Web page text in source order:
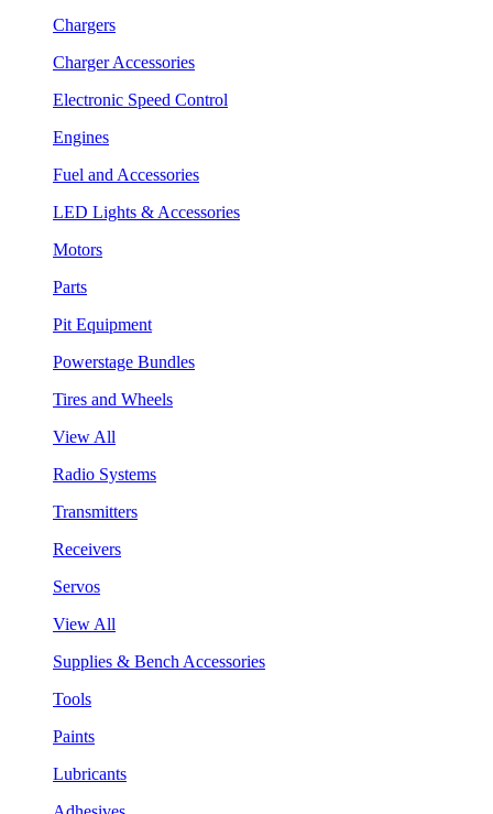
Chargers
Charger Accessories
Electronic Speed Control
Engines
Fuel and Accessories
LED Lights & Accessories
Motors
Parts
Pit Equipment
Powerstage Bundles
Tires and Wheels
View All
Radio Systems
Transmitters
Receivers
Servos
View All
Supplies & Bench Accessories
Tools
Paints
Lubricants